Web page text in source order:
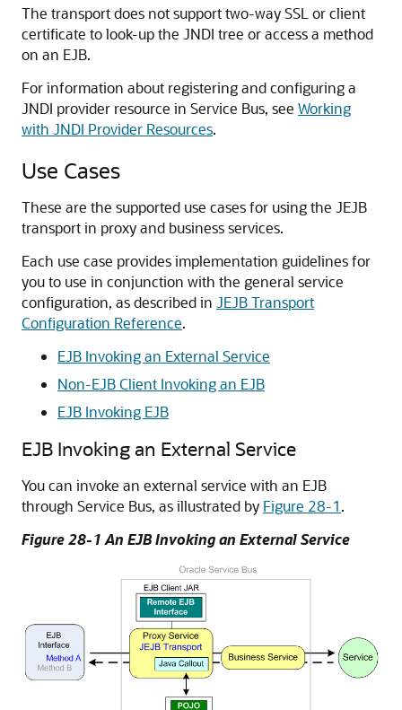
The transport does not support two-way SSL or client
certificate to look-up the JNDI tree or access a method
on an EJB.
For information about registering and configuring a
JNDI provider resource in Service Bus, see Working
with JNDI Provider Resources.
Use Cases
These are the supported use cases for using the JEJB
transport in proxy and business services.
Each use case provides implementation guidelines for
you to use in conjunction with the general service
configuration, as described in JEJB Transport
Configuration Reference.
EJB Invoking an External Service
Non-EJB Client Invoking an EJB
EJB Invoking EJB
EJB Invoking an External Service
You can invoke an external service with an EJB
through Service Bus, as illustrated by Figure 28-1.
Figure 28-1 An EJB Invoking an External Service